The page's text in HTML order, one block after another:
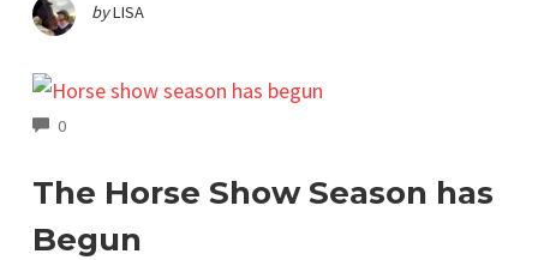
byLISA
0COMMENTS
The Horse Show Season has
Begun